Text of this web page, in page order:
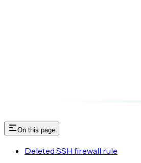
On this page
Deleted SSH firewall rule